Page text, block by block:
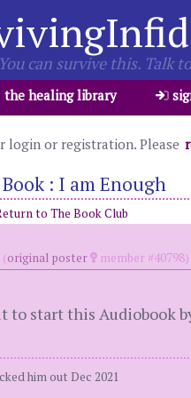
can survive this. Talk
the healing library
login or registration. Please
Book : I am Enough
to The Book Club
(original poster member #40798)
to start this Audiobook
him out Dec 2021